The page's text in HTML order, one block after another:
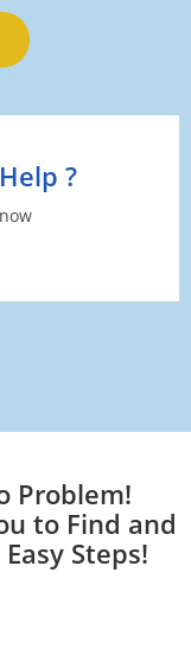
?
Problem!
to Find and
Steps!